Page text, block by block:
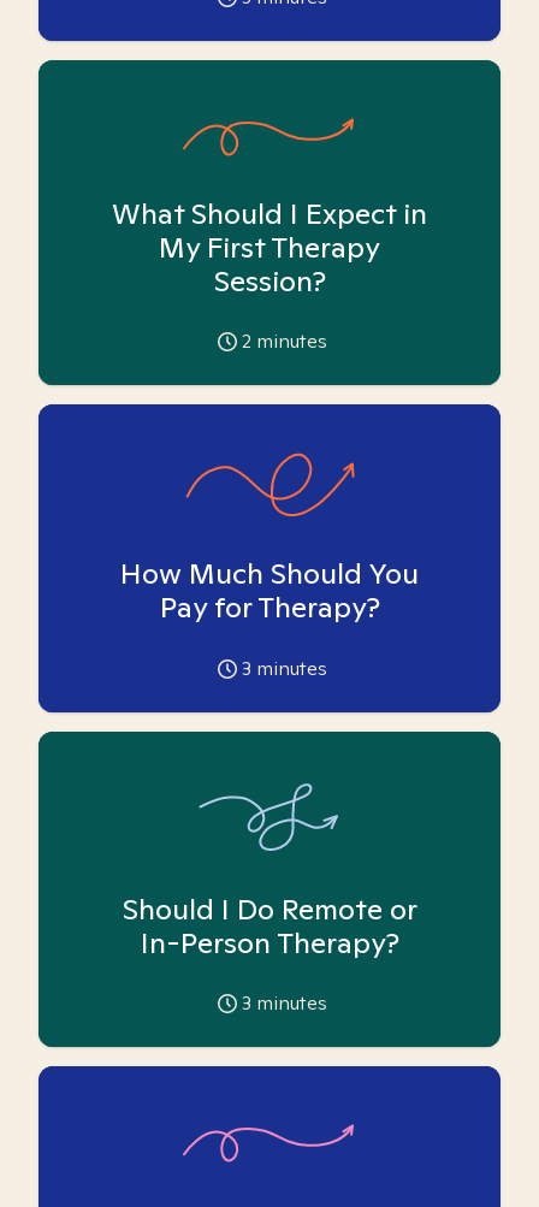
What Should I Expect in
My First Therapy
Session?
2 minutes
How Much Should You
Pay for Therapy?
3 minutes
Should I Do Remote or
In-Person Therapy?
3 minutes